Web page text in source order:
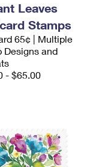
Leaves
Stamps
65¢ | Multiple
Designs and
- $65.00